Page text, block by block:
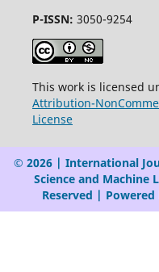
P-ISSN: 3050-9254
This work is licensed
Attribution-
License
© 2026 | International
Science and Machine
Reserved |